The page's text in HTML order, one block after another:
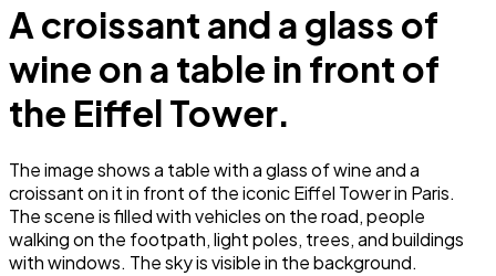
A croissant and a glass of
wine on a table in front of
the Eiffel Tower.
The image shows a table with a glass of wine and a
croissant on it in front of the iconic Eiffel Tower in Paris.
The scene is filled with vehicles on the road, people
walking on the footpath, light poles, trees, and buildings
with windows. The sky is visible in the background.